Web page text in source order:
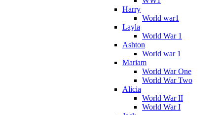
Harry
World war1
Layla
World War 1
Ashton
World war 1
Mariam
World War One
World War Two
Alicia
World War II
World War I